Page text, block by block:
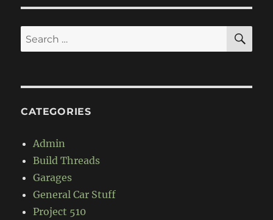
Search
for:
CATEGORIES
Admin
Build Threads
Garages
General Car Stuff
Project 510